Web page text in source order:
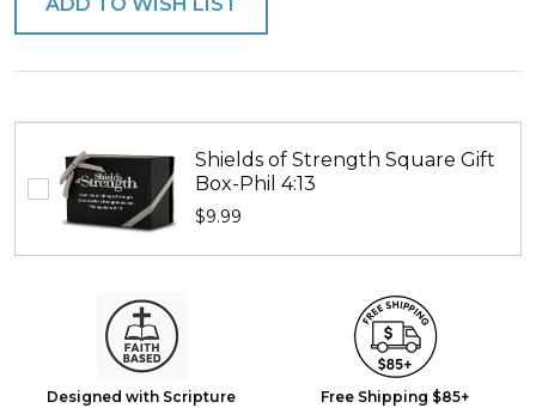
Shields of Strength Square Gift
Box-Phil 4:13
$9.99
Designed with Scripture Free Shipping $85+